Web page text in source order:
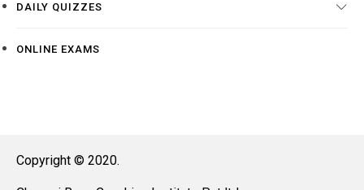
DAILY QUIZZES
ONLINE EXAMS
Copyright © 2020.